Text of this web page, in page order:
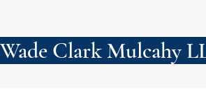
Wade Clark Mulcahy